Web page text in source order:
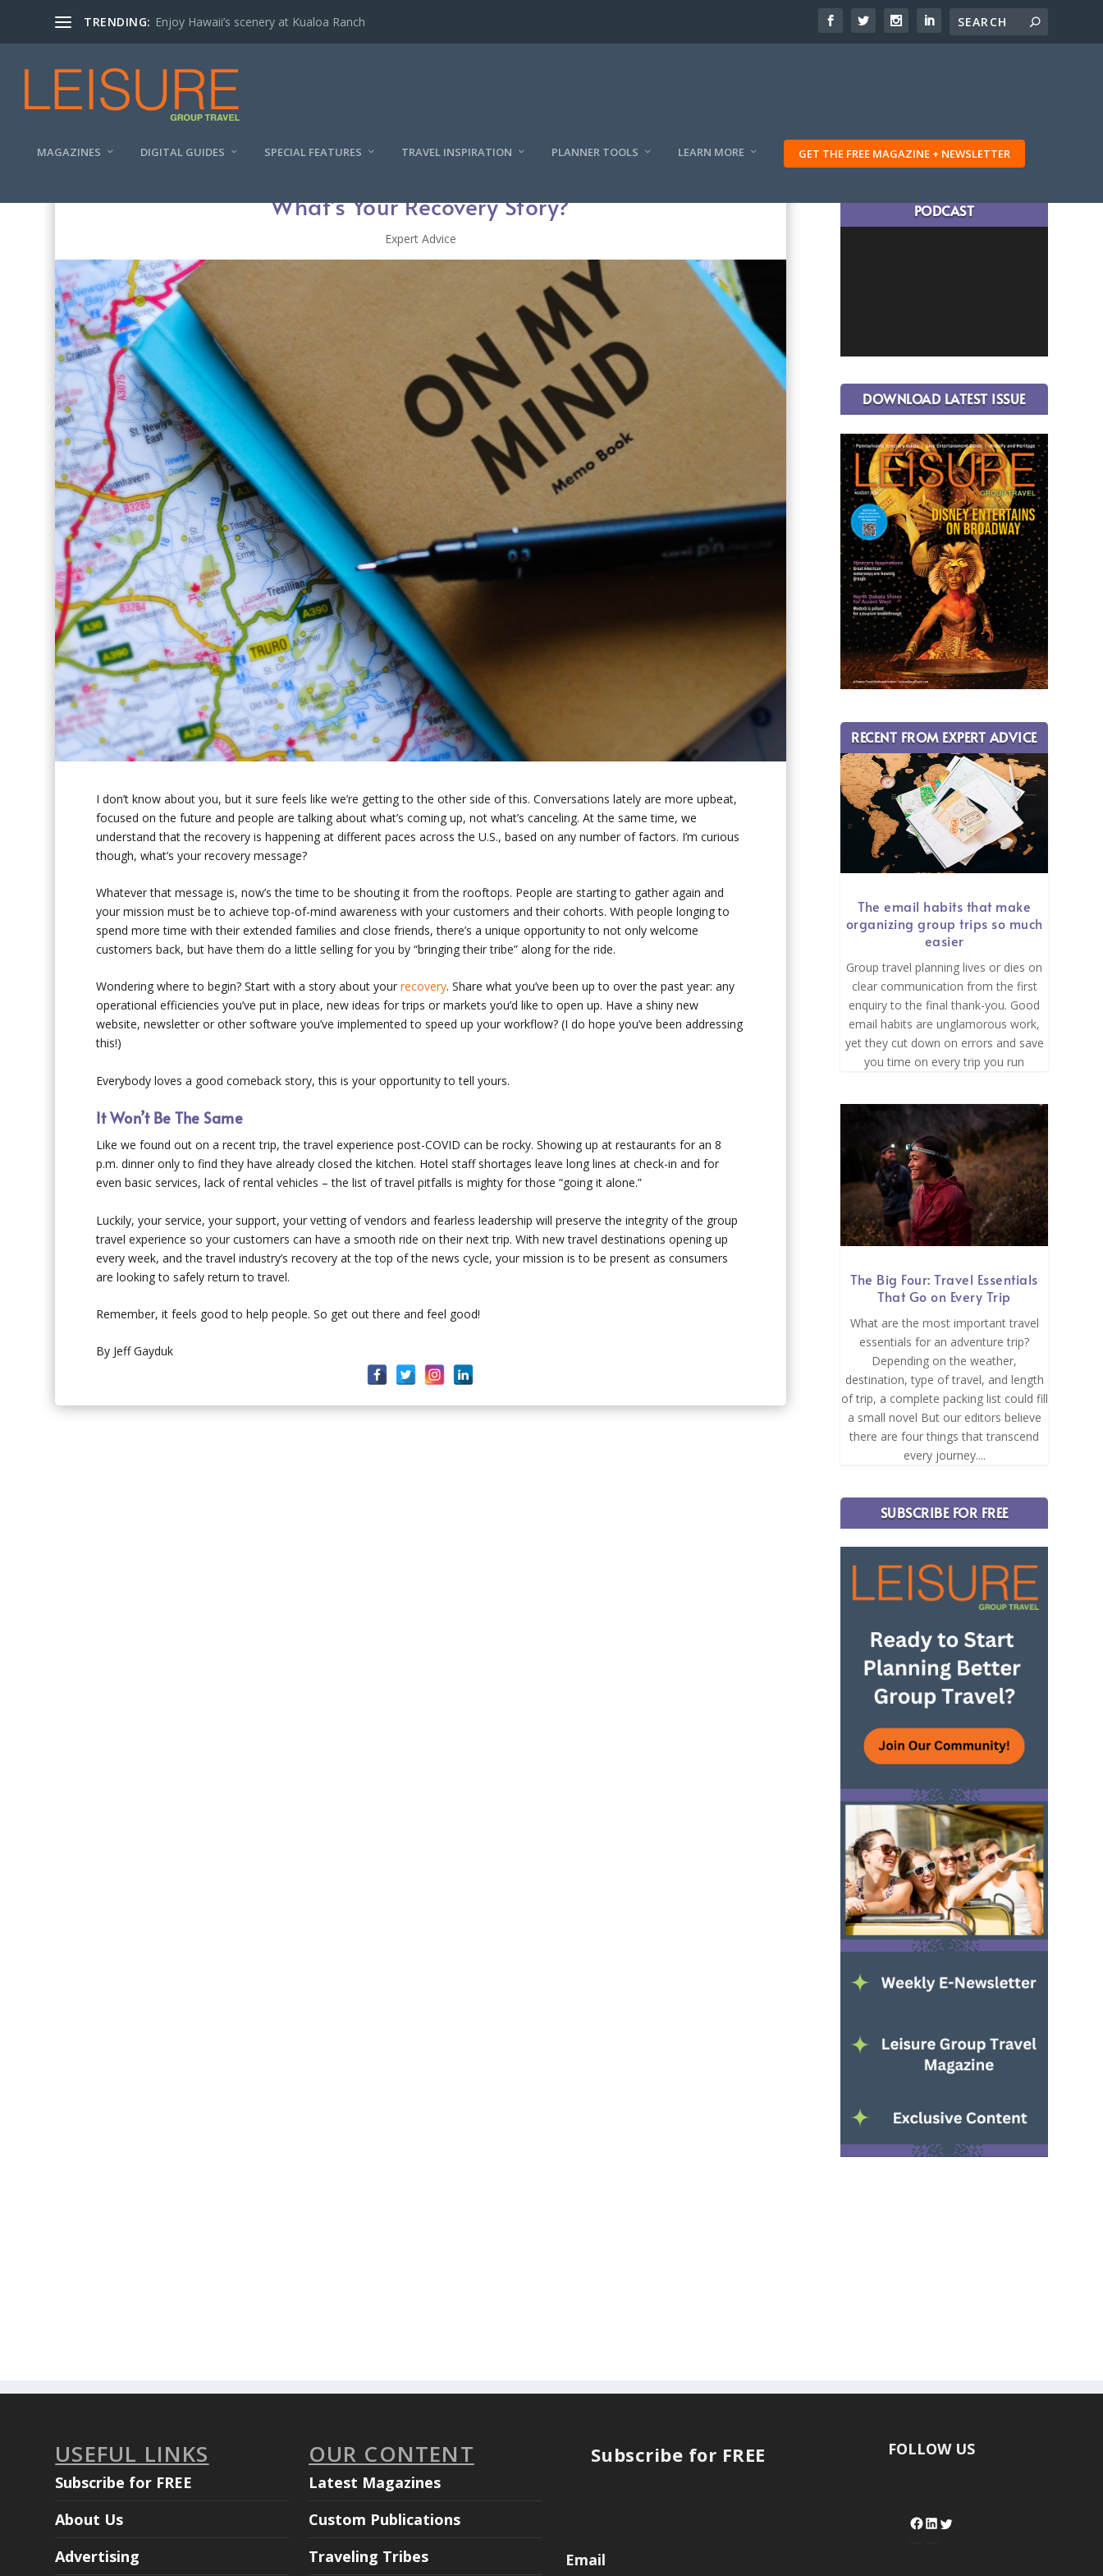
TRENDING: Enjoy Hawaii’s scenery at Kualoa Ranch
MAGAZINES DIGITAL GUIDES SPECIAL FEATURES TRAVEL INSPIRATION PLANNER TOOLS LEARN MORE GET THE FREE MAGAZINE + NEWSLETTER
What’s Your Recovery Story?
Expert Advice
I don’t know about you, but it sure feels like we’re getting to the other side of this. Conversations lately are more upbeat,
focused on the future and people are talking about what’s coming up, not what’s canceling. At the same time, we
understand that the recovery is happening at different paces across the U.S., based on any number of factors. I’m curious
though, what’s your recovery message?
Whatever that message is, now’s the time to be shouting it from the rooftops. People are starting to gather again and
your mission must be to achieve top-of-mind awareness with your customers and their cohorts. With people longing to
spend more time with their extended families and close friends, there’s a unique opportunity to not only welcome
customers back, but have them do a little selling for you by “bringing their tribe” along for the ride.
Wondering where to begin? Start with a story about yourrecovery. Share what you’ve been up to over the past year: any
operational efficiencies you’ve put in place, new ideas for trips or markets you’d like to open up. Have a shiny new
website, newsletter or other software you’ve implemented to speed up your workflow? (I do hope you’ve been addressing
this!)
Everybody loves a good comeback story, this is your opportunity to tell yours.
It Won’t Be The Same
Like we found out on a recent trip, the travel experience post-COVID can be rocky. Showing up at restaurants for an 8
p.m. dinner only to find they have already closed the kitchen. Hotel staff shortages leave long lines at check-in and for
even basic services, lack of rental vehicles – the list of travel pitfalls is mighty for those “going it alone.”
Luckily, your service, your support, your vetting of vendors and fearless leadership will preserve the integrity of the group
travel experience so your customers can have a smooth ride on their next trip. With new travel destinations opening up
every week, and the travel industry’s recovery at the top of the news cycle, your mission is to be present as consumers
are looking to safely return to travel.
Remember, it feels good to help people. So get out there and feel good!
By Jeff Gayduk
PODCAST
DOWNLOAD LATEST ISSUE
RECENT FROM EXPERT ADVICE
The email habits that make
organizing group trips so much
easier
Group travel planning lives or dies on
clear communication from the first
enquiry to the final thank-you. Good
email habits are unglamorous work,
yet they cut down on errors and save
you time on every trip you run
The Big Four: Travel Essentials
That Go on Every Trip
What are the most important travel
essentials for an adventure trip?
Depending on the weather,
destination, type of travel, and length
of trip, a complete packing list could fill
a small novel But our editors believe
there are four things that transcend
every journey....
SUBSCRIBE FOR FREE
USEFUL LINKS
Subscribe for FREE
About Us
Advertising
OUR CONTENT
Latest Magazines
Custom Publications
Traveling Tribes
Subscribe for FREE
Email
FOLLOW US